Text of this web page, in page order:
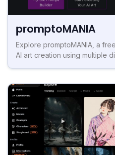
promptoMANIA
Explore promptoMANIA, a
AI art creation using multiple